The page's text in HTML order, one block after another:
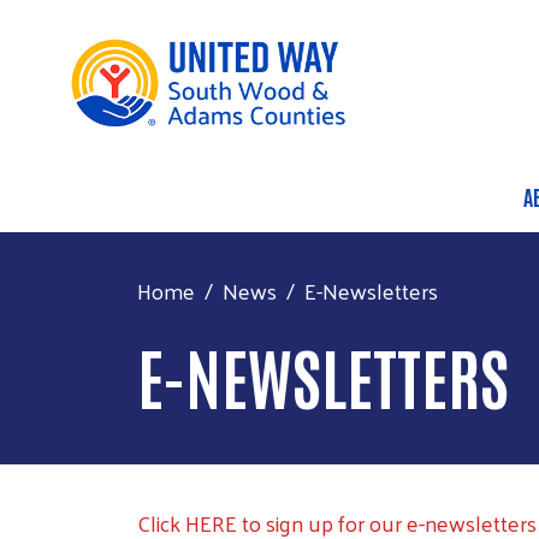
Home News E-Newsletters
E-NEWSLETTERS
Click HERE to sign up for our e-newsletters